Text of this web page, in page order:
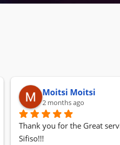
Moitsi Moitsi
2 months ago
Thank you for the Great
Sifiso!!!